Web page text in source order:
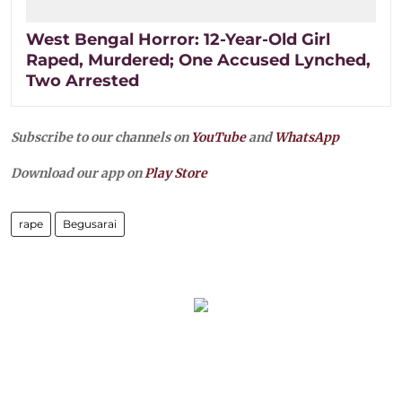
West Bengal Horror: 12-Year-Old Girl
Raped, Murdered; One Accused Lynched,
Two Arrested
Subscribe to our channels on YouTubeandWhatsApp
Download our app onPlay Store
rape Begusarai